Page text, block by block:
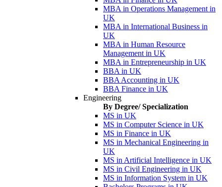
MBA in Operations Management in
UK
MBA in International Business in
UK
MBA in Human Resource
Management in UK
MBA in Entrepreneurship in UK
BBA in UK
BBA Accounting in UK
BBA Finance in UK
Engineering
By Degree/ Specialization
MS in UK
MS in Computer Science in UK
MS in Finance in UK
MS in Mechanical Engineering in
UK
MS in Artificial Intelligence in UK
MS in Civil Engineering in UK
MS in Information System in UK